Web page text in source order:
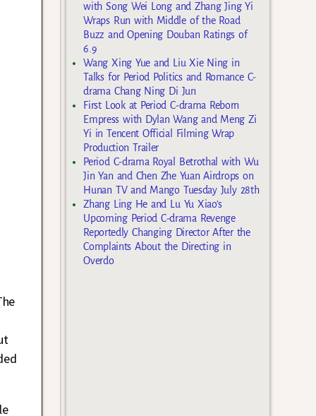
with Song Wei Long and Zhang Jing Yi
Wraps Run with Middle of the Road
Buzz and Opening Douban Ratings of
6.9
Wang Xing Yue and Liu Xie Ning in
Talks for Period Politics and Romance C-
drama Chang Ning Di Jun
First Look at Period C-drama Reborn
Empress with Dylan Wang and Meng Zi
Yi in Tencent Official Filming Wrap
Production Trailer
Period C-drama Royal Betrothal with Wu
Jin Yan and Chen Zhe Yuan Airdrops on
Hunan TV and Mango Tuesday July 28th
Zhang Ling He and Lu Yu Xiao’s
Upcoming Period C-drama Revenge
Reportedly Changing Director After the
Complaints About the Directing in
Overdo